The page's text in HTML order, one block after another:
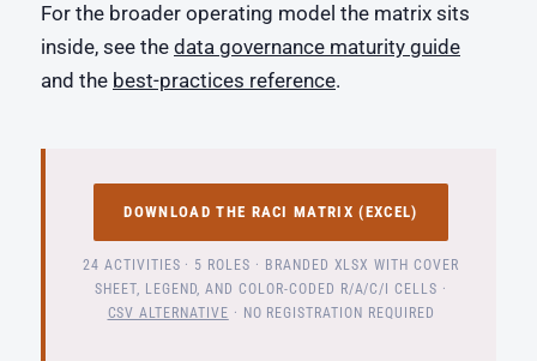
For the broader operating model the matrix sits
inside, see the data governance maturity guide
and the best-practices reference.
DOWNLOAD THE RACI MATRIX (EXCEL)
24 ACTIVITIES · 5 ROLES · BRANDED XLSX WITH COVER
SHEET, LEGEND, AND COLOR-CODED R/A/C/I CELLS ·
CSV ALTERNATIVE · NO REGISTRATION REQUIRED